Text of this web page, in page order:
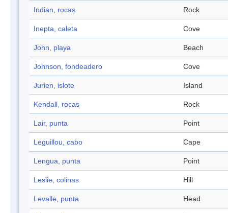
Indian, rocas Rock
Inepta, caleta Cove
John, playa Beach
Johnson, fondeadero Cove
Jurien, islote Island
Kendall, rocas Rock
Lair, punta Point
Leguillou, cabo Cape
Lengua, punta Point
Leslie, colinas Hill
Levalle, punta Head